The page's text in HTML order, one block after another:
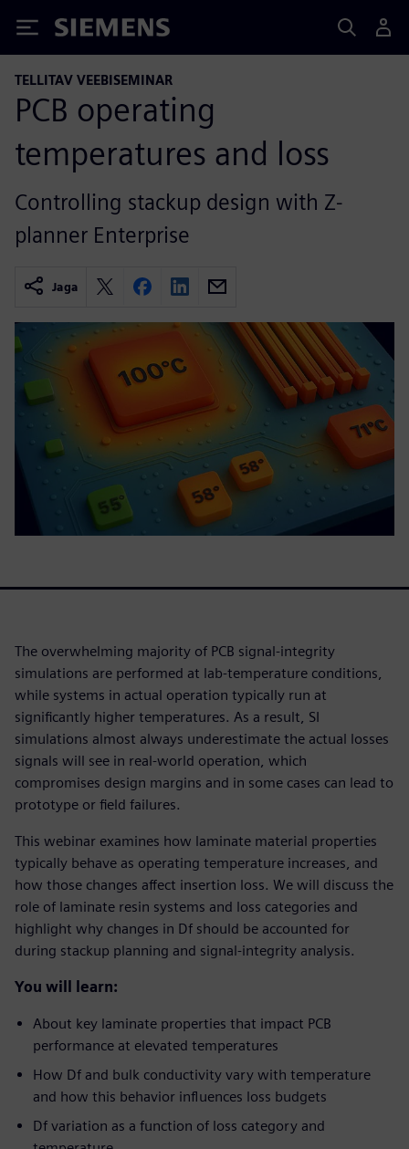
Siemens
TELLITAV VEEBISEMINAR
PCB operating
temperatures and loss
Controlling stackup design with Z-
planner Enterprise
Jaga
The overwhelming majority of PCB signal-integrity
simulations are performed at lab-temperature conditions,
while systems in actual operation typically run at
significantly higher temperatures. As a result, SI
simulations almost always underestimate the actual losses
signals will see in real-world operation, which
compromises design margins and in some cases can lead to
prototype or field failures.
This webinar examines how laminate material properties
typically behave as operating temperature increases, and
how those changes affect insertion loss. We will discuss the
role of laminate resin systems and loss categories and
highlight why changes in Df should be accounted for
during stackup planning and signal-integrity analysis.
You will learn:
About key laminate properties that impact PCB
performance at elevated temperatures
How Df and bulk conductivity vary with temperature
and how this behavior influences loss budgets
Df variation as a function of loss category and